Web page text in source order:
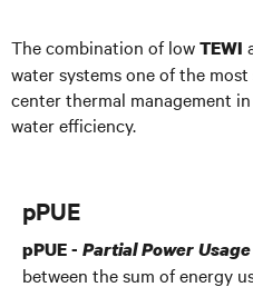
The combination of lowTEWI
water systems one of the
center thermal management
water efficiency.
pPUE
pPUE - Partial Power
between the sum of energy